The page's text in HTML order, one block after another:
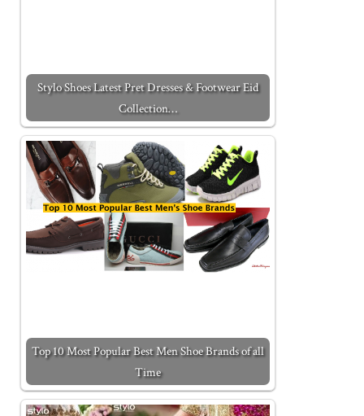
Stylo Shoes Latest Pret Dresses & Footwear Eid
Collection…
Top 10 Most Popular Best Men Shoe Brands of all
Time